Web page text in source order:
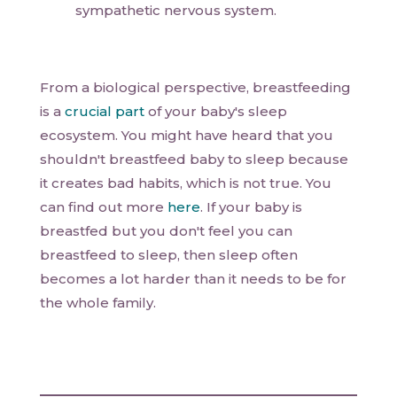
sympathetic nervous system.
From a biological perspective, breastfeeding
is a crucial part of your baby's sleep
ecosystem. You might have heard that you
shouldn't breastfeed baby to sleep because
it creates bad habits, which is not true. You
can find out more here. If your baby is
breastfed but you don't feel you can
breastfeed to sleep, then sleep often
becomes a lot harder than it needs to be for
the whole family.